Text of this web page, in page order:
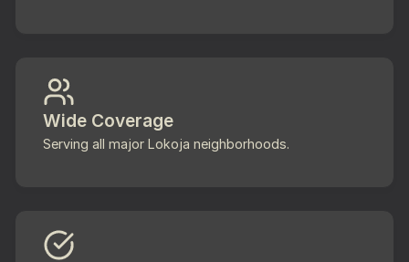
Wide Coverage
Serving all major Lokoja neighborhoods.